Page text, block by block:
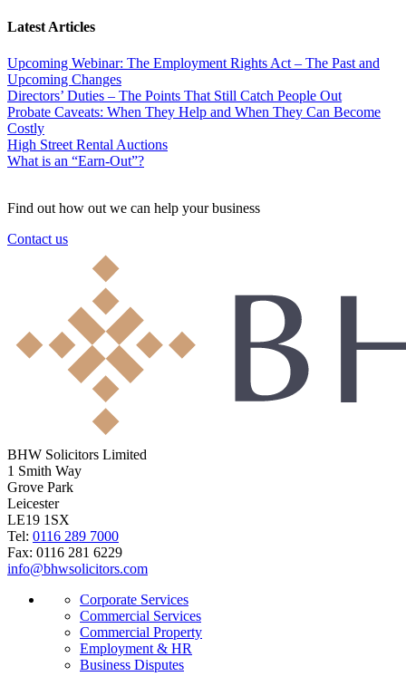
Latest Articles
Upcoming Webinar: The Employment Rights Act – The Past and
Upcoming Changes
Directors’ Duties – The Points That Still Catch People Out
Probate Caveats: When They Help and When They Can Become
Costly
High Street Rental Auctions
What is an “Earn-Out”?
Find out how out we can help your business
Contact us
BHW Solicitors Limited
1 Smith Way
Grove Park
Leicester
LE19 1SX
Tel: 0116 289 7000
Fax: 0116 281 6229
info@bhwsolicitors.com
Corporate Services
Commercial Services
Commercial Property
Employment & HR
Business Disputes